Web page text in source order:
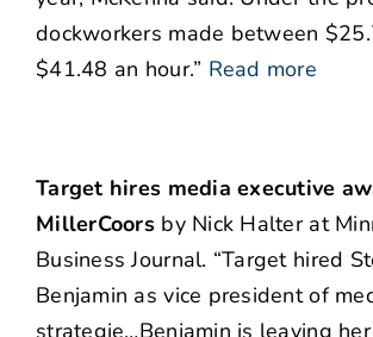
dockworkers made between
$41.48 an hour.” Read more
Target hires media executive
MillerCoorsby Nick Halter at
Business Journal. “Target hired
Benjamin as vice president of